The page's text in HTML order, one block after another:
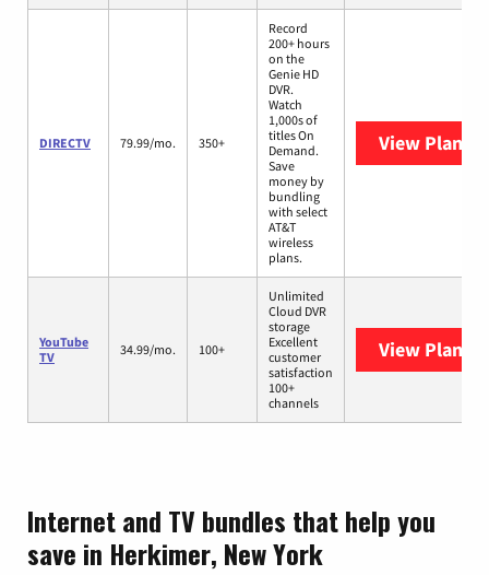
DIRECTV 79.99/mo. 350+
Record
200+ hours
on the
Genie HD
DVR.
Watch
1,000s of
titles On
Demand.
Save
money by
bundling
with select
AT&T
wireless
plans.
View Plans
YouTube
TV
34.99/mo. 100+
Unlimited
Cloud DVR
storage
Excellent
customer
satisfaction
100+
channels
View Plans
Internet and TV bundles that help you
save in Herkimer, New York